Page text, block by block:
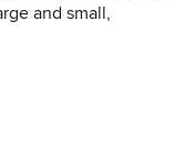
and small,
national.
Our collections